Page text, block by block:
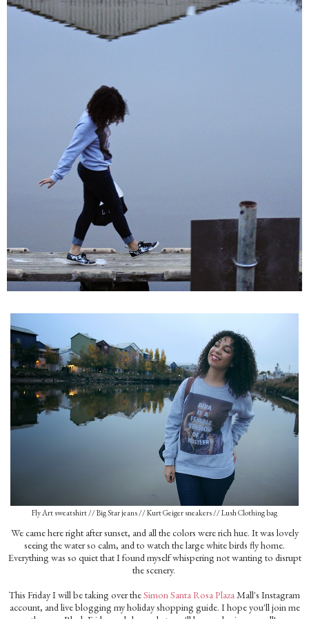
Fly Art sweatshirt // Big Star jeans // Kurt Geiger sneakers // Lush Clothing bag
We came here right after sunset, and all the colors were rich hue. It was lovely
seeing the water so calm, and to watch the large white birds fly home.
Everything was so quiet that I found myself whispering not wanting to disrupt
the scenery.
This Friday I will be taking over theSimon Santa Rosa Plaza Mall's Instagram
account, and live blogging my holiday shopping guide. I hope you'll join me